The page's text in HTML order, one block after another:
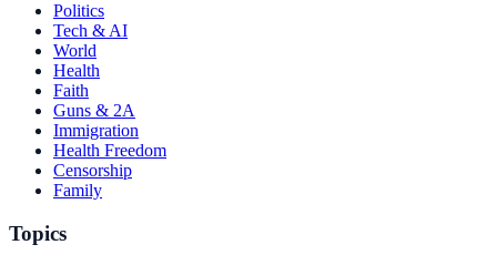
Politics
Tech & AI
World
Health
Faith
Guns & 2A
Immigration
Health Freedom
Censorship
Family
Topics